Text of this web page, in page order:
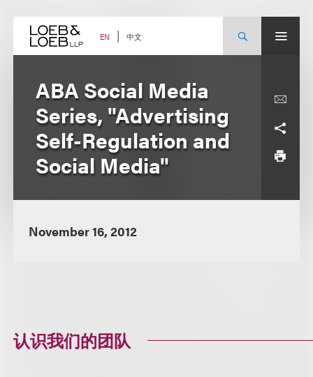
content EN 中文
ABA Social Media
Series, "Advertising
Self-Regulation and
Social Media"
November 16, 2012
认识我们的团队